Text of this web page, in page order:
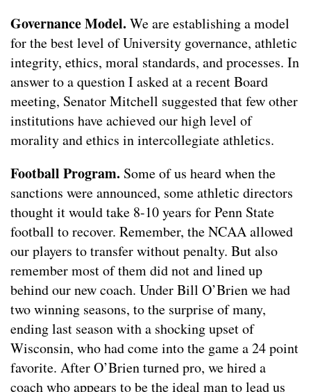
Governance Model. We are establishing a model
for the best level of University governance, athletic
integrity, ethics, moral standards, and processes. In
answer to a question I asked at a recent Board
meeting, Senator Mitchell suggested that few other
institutions have achieved our high level of
morality and ethics in intercollegiate athletics.
Football Program. Some of us heard when the
sanctions were announced, some athletic directors
thought it would take 8-10 years for Penn State
football to recover. Remember, the NCAA allowed
our players to transfer without penalty. But also
remember most of them did not and lined up
behind our new coach. Under Bill O’Brien we had
two winning seasons, to the surprise of many,
ending last season with a shocking upset of
Wisconsin, who had come into the game a 24 point
favorite. After O’Brien turned pro, we hired a
coach who appears to be the ideal man to lead us